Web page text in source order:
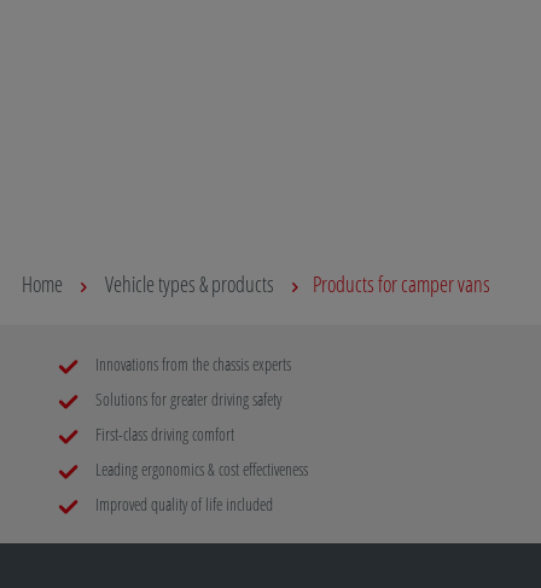
Home Vehicle types & products Products for camper vans
Innovations from the chassis experts
Solutions for greater driving safety
First-class driving comfort
Leading ergonomics & cost effectiveness
Improved quality of life included